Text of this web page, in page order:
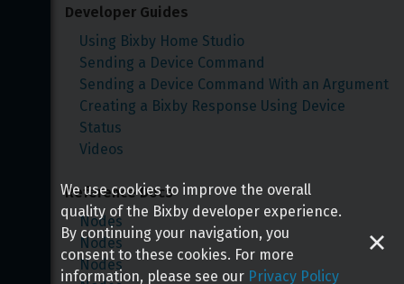
Developer Guides
Using Bixby Home Studio
Sending a Device Command
Sending a Device Command With an Argument
Creating a Bixby Response Using Device
Status
Videos
Reference Docs
Nodes
Nodes
Nodes
We use cookies to improve the overall
quality of the Bixby developer experience.
By continuing your navigation, you
consent to these cookies. For more
information, please see our Privacy Policy